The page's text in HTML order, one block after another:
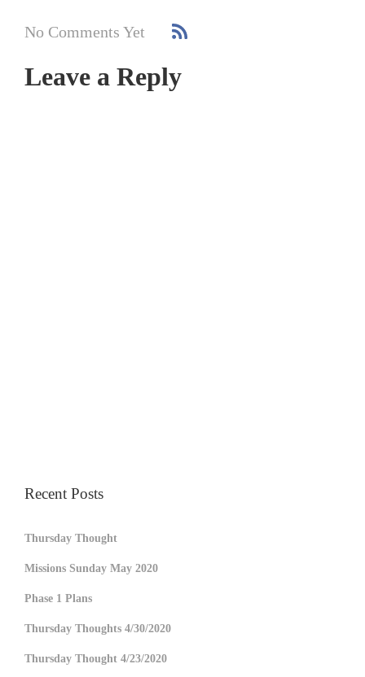
No Comments Yet
Leave a Reply
Recent Posts
Thursday Thought
Missions Sunday May 2020
Phase 1 Plans
Thursday Thoughts 4/30/2020
Thursday Thought 4/23/2020